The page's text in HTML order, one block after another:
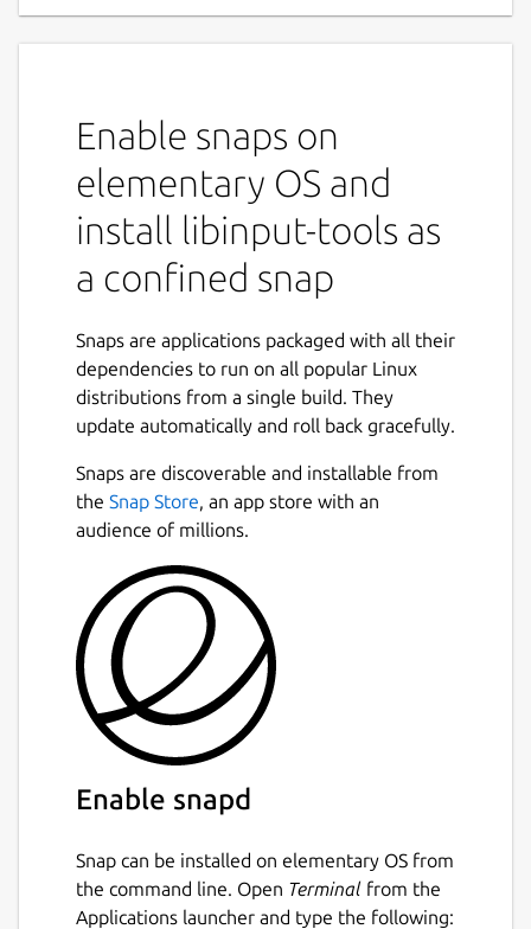
debug-events: Print events to stdout
debug-gui: Display a simple GUI to
visualize libinput's events.
measure {feature}: Measure various
more info
analyze {feature}: Analyze device
events. See the man page for more info
record: Record event stream from a
device node. See the man page for
more info
replay: Replay a previously recorded
event stream. See the man page for
more info
calibrate-touchscreen: Bonus utility to
help with touchscreen calibration.
https://mir-server.io/docs/howto-
calibrate-a-touchscreen-device
Details for libinput-tools as
Package name
libinput
Enable snaps on
elementary OS and
install libinput-tools as
a confined snap
Snaps are applications packaged with all their
dependencies to run on all popular Linux
distributions from a single build. They
update automatically and roll back gracefully.
Snaps are discoverable and installable from
the Snap Store, an app store with an
audience of millions.
Enable snapd
Snap can be installed on elementary OS from
the command line. Open Terminal from the
Applications launcher and type the following: